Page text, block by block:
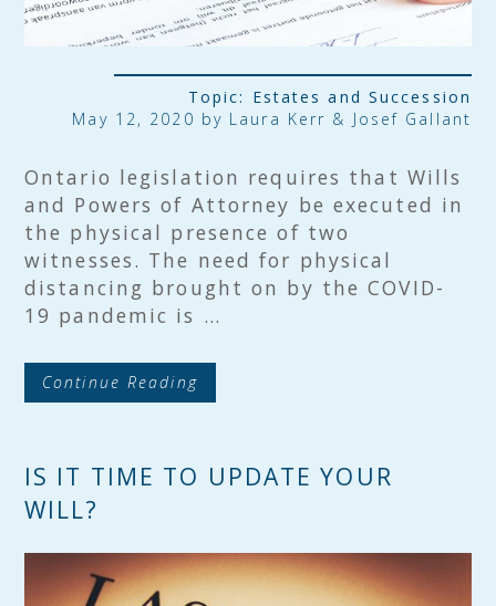
Topic: Estates and Succession
May 12, 2020 by Laura Kerr & Josef Gallant
Ontario legislation requires that Wills
and Powers of Attorney be executed in
the physical presence of two
witnesses. The need for physical
distancing brought on by the COVID-
19 pandemic is …
Continue Reading
IS IT TIME TO UPDATE YOUR
WILL?